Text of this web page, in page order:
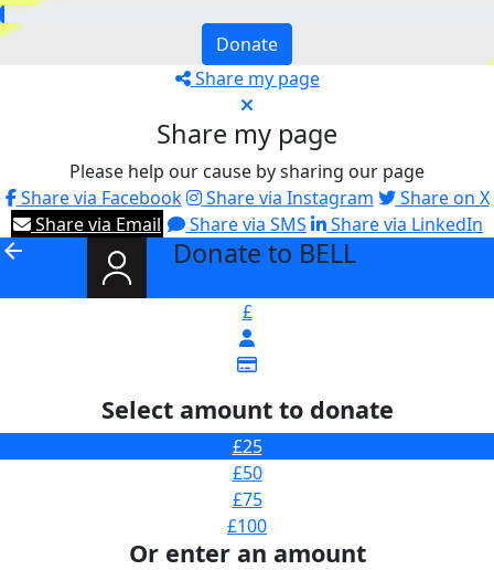
Donate
Share my page
Share my page
Please help our cause by sharing our page
Share via Facebook
Share via Instagram
Share on X
Share via Email
Share via SMS Share via LinkedIn
arrow_back Donate to BELL
£
Select amount to donate
£25
£50
£75
£100
Or enter an amount